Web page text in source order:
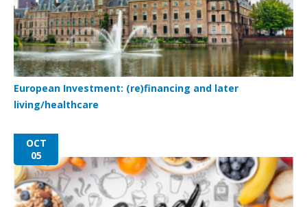
European Investment: (re)financing and later
living/healthcare
OCT
05